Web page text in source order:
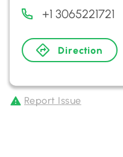
+1 3065221721
Direction
Report Issue